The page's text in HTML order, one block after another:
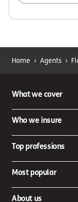
Home › Agents ›
What we cover
Who we insure
Top professions
Most popular
About us